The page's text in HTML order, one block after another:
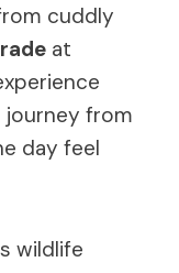
cuddly
at
from
day feel
wildlife